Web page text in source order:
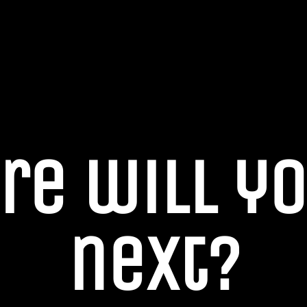
will
next?